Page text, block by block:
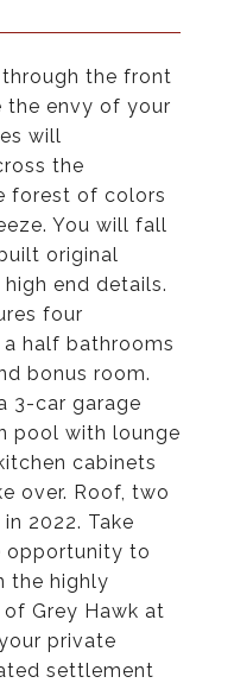
the front
the envy of your
will
the
forest of colors
You will fall
original
end details.
four
half bathrooms
bonus room.
3-car garage
pool with lounge
cabinets
over. Roof, two
2022. Take
opportunity to
the highly
Grey Hawk at
private
settlement